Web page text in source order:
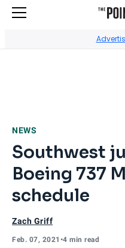
NEWS
Southwest
Boeing 737
schedule
Zach Griff
Feb. 07, 2021 •4 min read